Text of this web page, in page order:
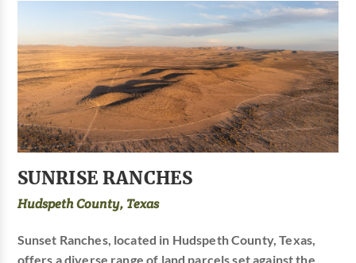
SUNRISE RANCHES
Hudspeth County, Texas
Sunset Ranches, located in Hudspeth County, Texas,
offers a diverse range of land parcels set against the